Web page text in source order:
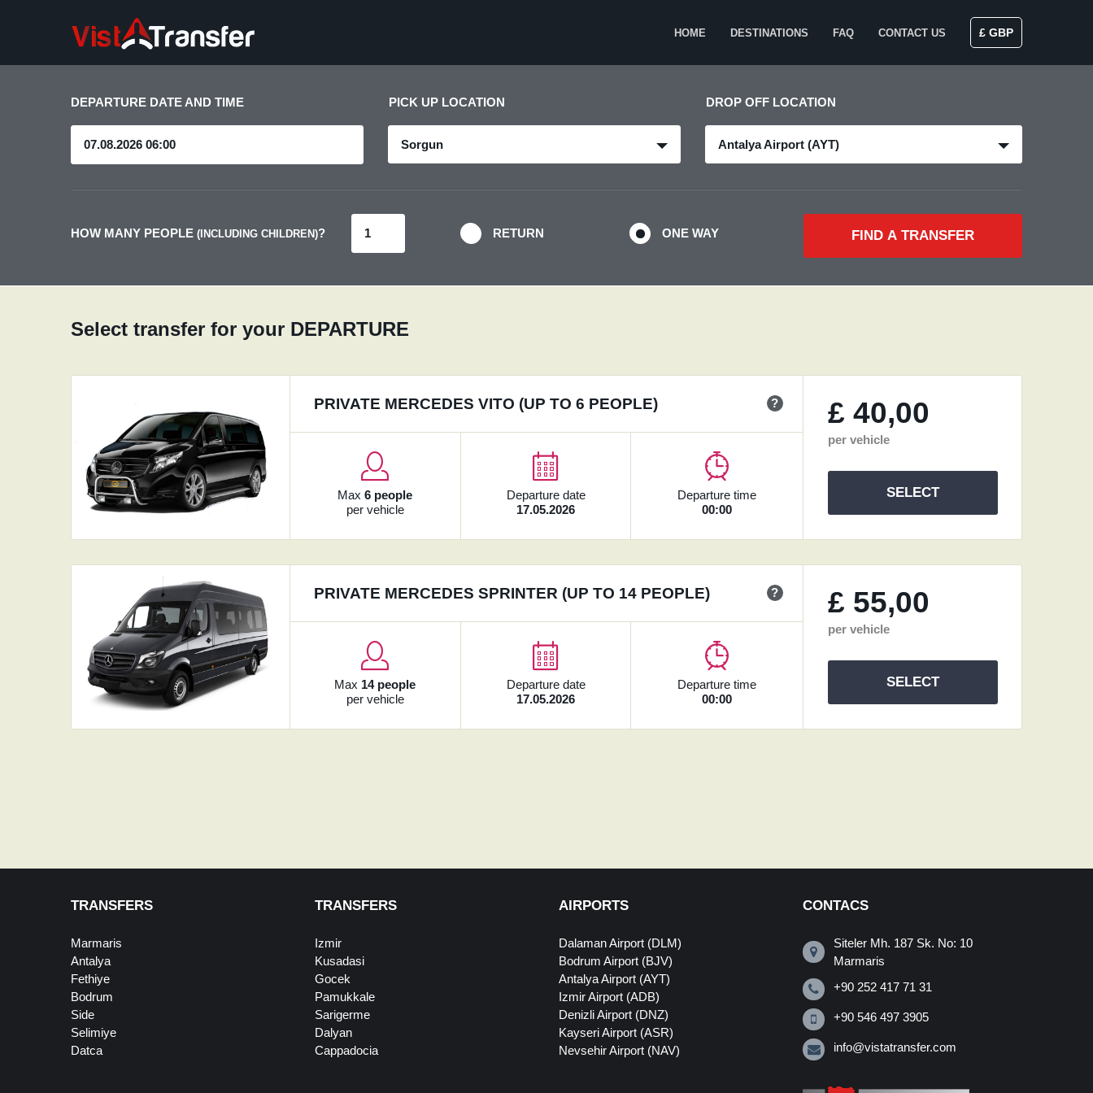
HOME DESTINATIONS FAQ CONTACT US £ GBP
DEPARTURE DATE AND TIME PICK UP LOCATION
Sorgun
DROP OFF LOCATION
Antalya Airport (AYT)
HOW MANY PEOPLE (INCLUDING CHILDREN)? RETURN ONE WAY FIND A TRANSFER
Select transfer for your DEPARTURE
PRIVATE MERCEDES VITO (UP TO 6 PEOPLE) ?
Max6 people
per vehicle
Departure date
17.05.2026
Departure time
00:00
£ 40,00
per vehicle
SELECT
PRIVATE MERCEDES SPRINTER (UP TO 14 PEOPLE) ?
Max 14 people
per vehicle
Departure date
17.05.2026
Departure time
00:00
£ 55,00
per vehicle
SELECT
TRANSFERS
Marmaris
Antalya
Fethiye
Bodrum
Side
Selimiye
Datca
TRANSFERS
Izmir
Kusadasi
Gocek
Pamukkale
Sarigerme
Dalyan
Cappadocia
AIRPORTS
Dalaman Airport (DLM)
Bodrum Airport (BJV)
Antalya Airport (AYT)
Izmir Airport (ADB)
Denizli Airport (DNZ)
Kayseri Airport (ASR)
Nevsehir Airport (NAV)
CONTACS
Siteler Mh. 187 Sk. No: 10
Marmaris
+90 252 417 71 31
+90 546 497 3905
info@vistatransfer.com